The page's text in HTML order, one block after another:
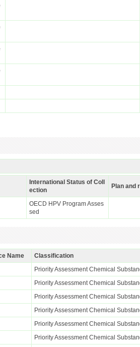
International Status of Coll
ection
Plan and
OECD HPV Program Asses
sed
Name Classification
Priority Assessment Chemical
Priority Assessment Chemical
Priority Assessment Chemical
Priority Assessment Chemical
Priority Assessment Chemical
Priority Assessment Chemical